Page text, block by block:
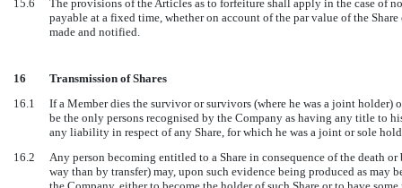
15.6
The provisions of the Articles as to forfeiture shall apply in the case of
payable at a fixed time, whether on account of the par value of the
made and notified.
16
Transmission of Shares
16.1
If a Member dies the survivor or survivors (where he was a joint holder)
be the only persons recognised by the Company as having any title to
any liability in respect of any Share, for which he was a joint or sole
16.2
Any person becoming entitled to a Share in consequence of the death
way than by transfer) may, upon such evidence being produced as